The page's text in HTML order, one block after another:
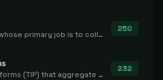
Digital forensics tools whose primary job is to collect, preserve, and analyze evidence after the fact.
250
Threat Intelligence Platforms (TIP) that aggregate and operationalize intel, including IOC management and integration.
232